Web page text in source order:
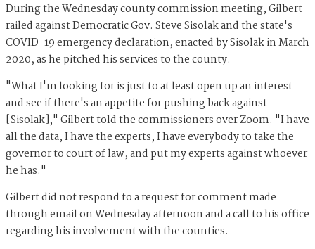
During the Wednesday county commission meeting, Gilbert
railed against Democratic Gov. Steve Sisolak and the state's
COVID-19 emergency declaration, enacted by Sisolak in March
2020, as he pitched his services to the county.
"What I'm looking for is just to at least open up an interest
and see if there's an appetite for pushing back against
[Sisolak]," Gilbert told the commissioners over Zoom. "I have
all the data, I have the experts, I have everybody to take the
governor to court of law, and put my experts against whoever
he has."
Gilbert did not respond to a request for comment made
through email on Wednesday afternoon and a call to his office
regarding his involvement with the counties.